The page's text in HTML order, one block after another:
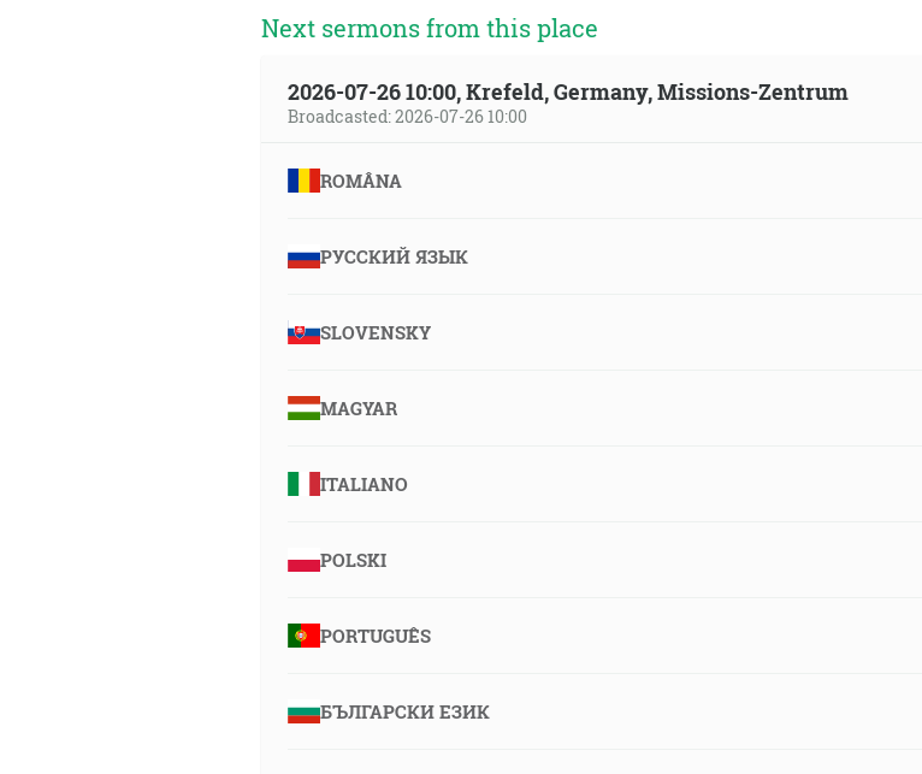
Next sermons from this place
2026-07-26 10:00, Krefeld, Germany, Missions-Zentrum
Broadcasted: 2026-07-26 10:00
ROMÂNA
РУССКИЙ ЯЗЫК
SLOVENSKY
MAGYAR
ITALIANO
POLSKI
PORTUGUÊS
БЪЛГАРСКИ ЕЗИК